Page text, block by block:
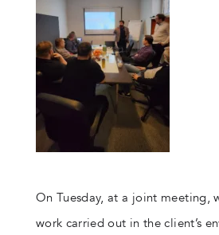
On Tuesday, at a joint meeting,
work carried out in the client’s